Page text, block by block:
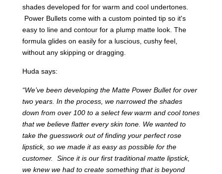
shades developed for for warm and cool undertones.
Power Bullets come with a custom pointed tip so it's
easy to line and contour for a plump matte look. The
formula glides on easily for a luscious, cushy feel,
without any skipping or dragging.
Huda says:
“We’ve been developing the Matte Power Bullet for over
two years. In the process, we narrowed the shades
down from over 100 to a select few warm and cool tones
that we believe flatter every skin tone. We wanted to
take the guesswork out of finding your perfect rose
lipstick, so we made it as easy as possible for the
customer. Since it is our first traditional matte lipstick,
we knew we had to create something that is beyond